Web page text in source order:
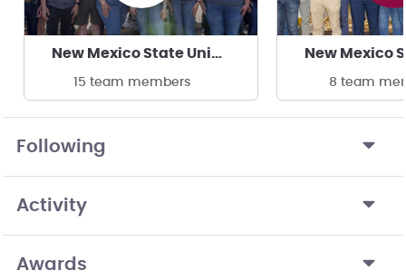
New Mexico State University Atomic Aggies
15 team members 8 team
Following
Activity
Awards